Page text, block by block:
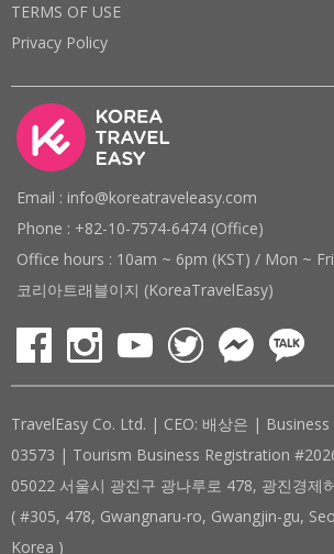
TERMS OF USE
Privacy Policy
Email : info@koreatraveleasy.com
Phone : +82-10-7574-6474 (Office)
Office hours : 10am ~ 6pm (KST) / Mon ~ Fri
코리아트래블이지 (KoreaTravelEasy)
TravelEasy Co. Ltd. | CEO: 배상은 |
03573 | Tourism Business Registration
05022 서울시 광진구 광나루로 478, 광진경제
( #305, 478, Gwangnaru-ro, Gwangjin-gu,
Korea )